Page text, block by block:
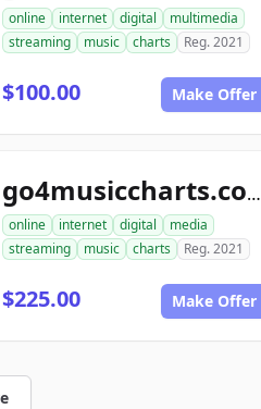
online internet digital
multimedia
streaming
music charts Reg. 2021
$100.00 Make Offer
go4musiccharts.com
online internet digital
media
streaming
music charts Reg. 2021
$225.00 Make Offer